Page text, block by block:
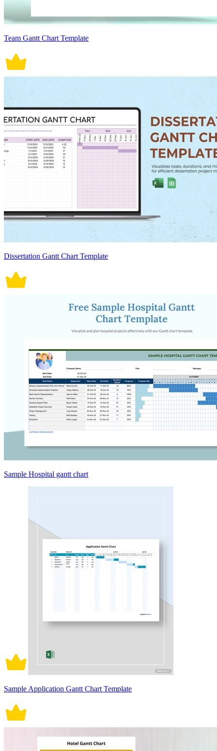
Team Gantt Chart Template
Dissertation Gantt Chart Template
Sample Hospital gantt chart
Sample Application Gantt Chart Template